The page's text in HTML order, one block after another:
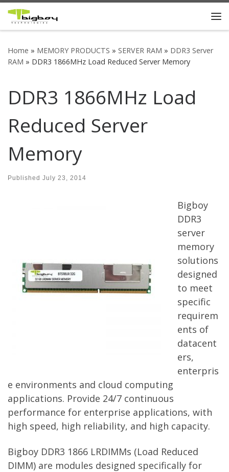
Skip to content
Home » MEMORY PRODUCTS » SERVER RAM » DDR3 Server
RAM » DDR3 1866MHz Load Reduced Server Memory
DDR3 1866MHz Load
Reduced Server
Memory
Published July 23, 2014
Bigboy
DDR3
server
memory
solutions
designed
to meet
specific
requirem
ents of
datacent
ers,
enterpris
e environments and cloud computing
applications. Provide 24/7 continuous
performance for enterprise applications, with
high speed, high reliability, and high capacity.
Bigboy DDR3 1866 LRDIMMs (Load Reduced
DIMM) are modules designed specifically for